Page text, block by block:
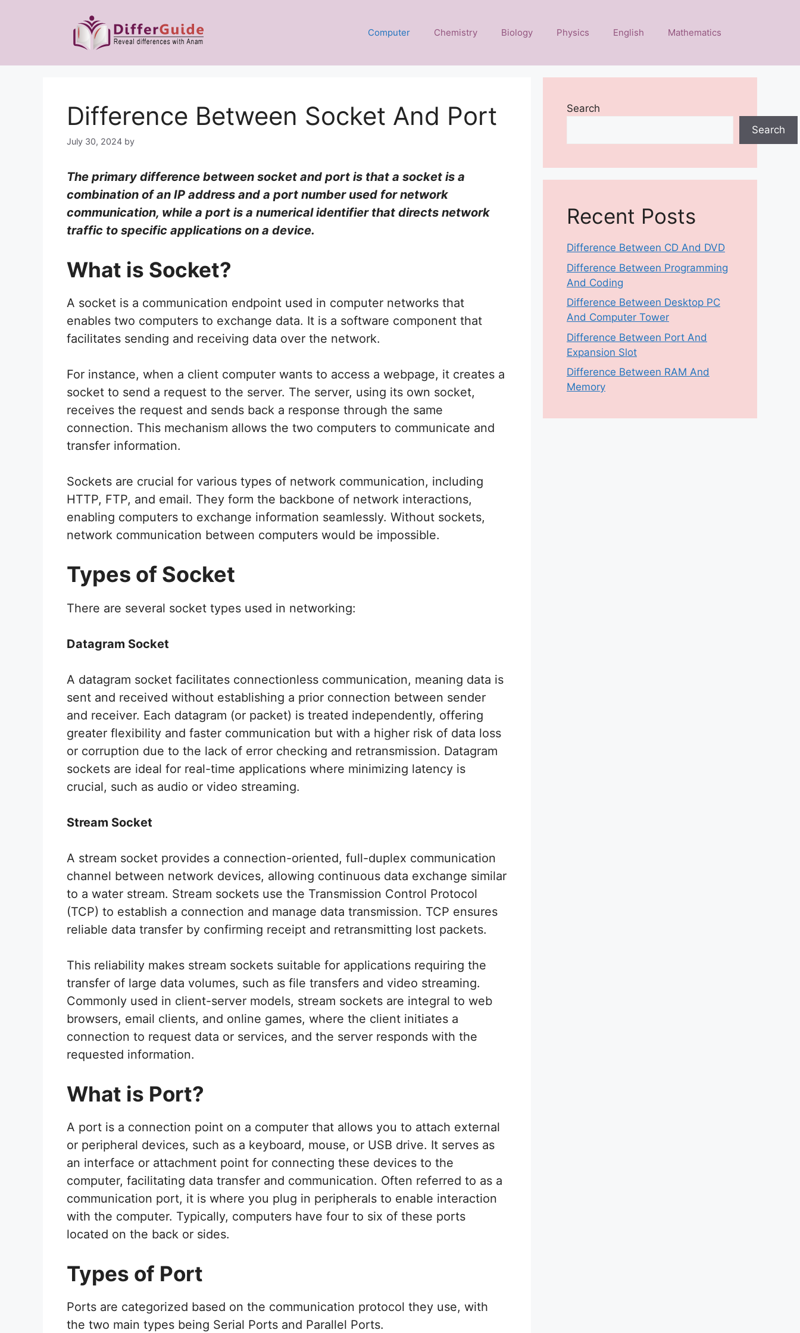
Computer Chemistry Biology Physics English Mathematics
Difference Between Socket And Port
July 30, 2024 by
The primary difference between socket and port is that a socket is a
combination of an IP address and a port number used for network
communication, while a port is a numerical identifier that directs network
traffic to specific applications on a device.
What is Socket?
A socket is a communication endpoint used in computer networks that
enables two computers to exchange data. It is a software component that
facilitates sending and receiving data over the network.
For instance, when a client computer wants to access a webpage, it creates a
socket to send a request to the server. The server, using its own socket,
receives the request and sends back a response through the same
connection. This mechanism allows the two computers to communicate and
transfer information.
Sockets are crucial for various types of network communication, including
HTTP, FTP, and email. They form the backbone of network interactions,
enabling computers to exchange information seamlessly. Without sockets,
network communication between computers would be impossible.
Types of Socket
There are several socket types used in networking:
Datagram Socket
A datagram socket facilitates connectionless communication, meaning data is
sent and received without establishing a prior connection between sender
and receiver. Each datagram (or packet) is treated independently, offering
greater flexibility and faster communication but with a higher risk of data loss
or corruption due to the lack of error checking and retransmission. Datagram
sockets are ideal for real-time applications where minimizing latency is
crucial, such as audio or video streaming.
Stream Socket
A stream socket provides a connection-oriented, full-duplex communication
channel between network devices, allowing continuous data exchange similar
to a water stream. Stream sockets use the Transmission Control Protocol
(TCP) to establish a connection and manage data transmission. TCP ensures
reliable data transfer by confirming receipt and retransmitting lost packets.
This reliability makes stream sockets suitable for applications requiring the
transfer of large data volumes, such as file transfers and video streaming.
Commonly used in client-server models, stream sockets are integral to web
browsers, email clients, and online games, where the client initiates a
connection to request data or services, and the server responds with the
requested information.
What is Port?
A port is a connection point on a computer that allows you to attach external
or peripheral devices, such as a keyboard, mouse, or USB drive. It serves as
an interface or attachment point for connecting these devices to the
computer, facilitating data transfer and communication. Often referred to as a
communication port, it is where you plug in peripherals to enable interaction
with the computer. Typically, computers have four to six of these ports
located on the back or sides.
Types of Port
Ports are categorized based on the communication protocol they use, with
the two main types being Serial Ports and Parallel Ports.
Search
Search
Recent Posts
Difference Between CD And DVD
Difference Between Programming
And Coding
Difference Between Desktop PC
And Computer Tower
Difference Between Port And
Expansion Slot
Difference Between RAM And
Memory